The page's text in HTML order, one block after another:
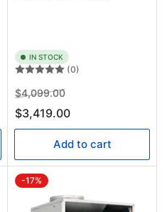
IN STOCK
(0)
Regular
price
$4,099.00Sale
price
$3,419.00
Add to cart
-17%